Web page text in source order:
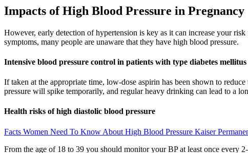
Impacts of High Blood Pressure in Pregnancy
However, early detection of hypertension is key as it can increase your
symptoms, many people are unaware that they have high blood pressure.
Intensive blood pressure control in patients with type diabetes mellitus
If taken at the appropriate time, low-dose aspirin has been shown to
pressure will spike temporarily, and regular heavy drinking can lead to a
Health risks of high diastolic blood pressure
Facts Women Need To Know About High Blood Pressure Kaiser
From the age of 18 to 39 you should monitor your BP at least once every